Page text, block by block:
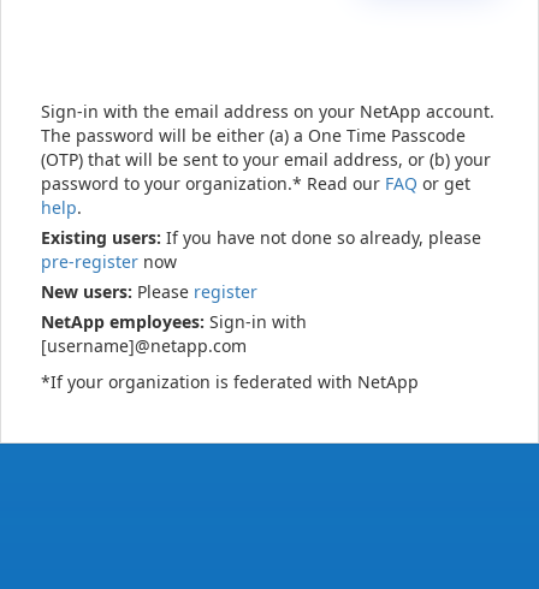
Sign-in with the email address on your NetApp account.
The password will be either (a) a One Time Passcode
(OTP) that will be sent to your email address, or (b) your
password to your organization.* Read our FAQ or get
help.
Existing users: If you have not done so already, please
pre-register now
New users: Please register
NetApp employees: Sign-in with
[username]@netapp.com
*If your organization is federated with NetApp